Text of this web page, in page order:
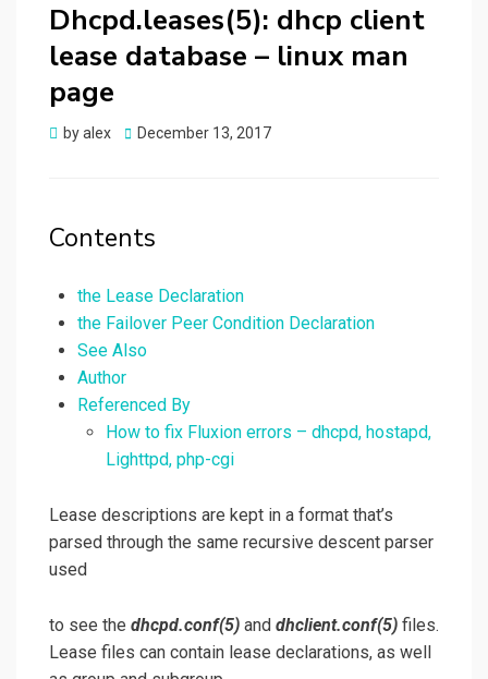
Dhcpd.leases(5): dhcp client
lease database – linux man
page
byalex
Posted
December 13, 2017
Contents
the Lease Declaration
the Failover Peer Condition Declaration
See Also
Author
Referenced By
How to fix Fluxion errors – dhcpd, hostapd,
Lighttpd, php-cgi
Lease descriptions are kept in a format that’s
parsed through the same recursive descent parser
used
to see the dhcpd.conf(5) and dhclient.conf(5) files.
Lease files can contain lease declarations, as well